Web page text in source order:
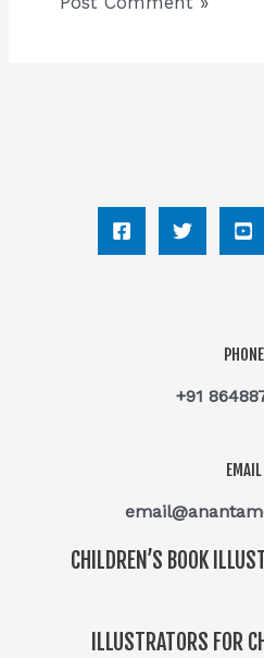
PHONE
+91
EMAIL
CHILDREN’S BOOK
ILLUSTRATORS FOR